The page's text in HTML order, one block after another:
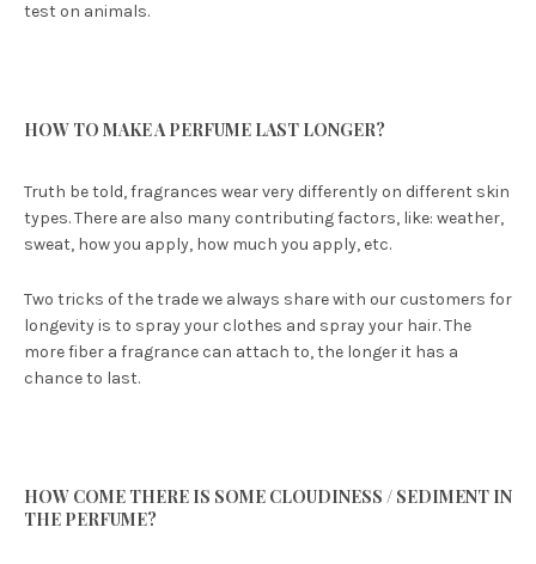
test on animals.
HOW TO MAKE A PERFUME LAST LONGER?
Truth be told, fragrances wear very differently on different skin
types. There are also many contributing factors, like: weather,
sweat, how you apply, how much you apply, etc.
Two tricks of the trade we always share with our customers for
longevity is to spray your clothes and spray your hair. The
more fiber a fragrance can attach to, the longer it has a
chance to last.
HOW COME THERE IS SOME CLOUDINESS / SEDIMENT IN
THE PERFUME?